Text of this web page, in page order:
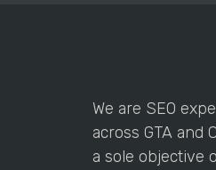
We are SEO
across GTA and
a sole objective